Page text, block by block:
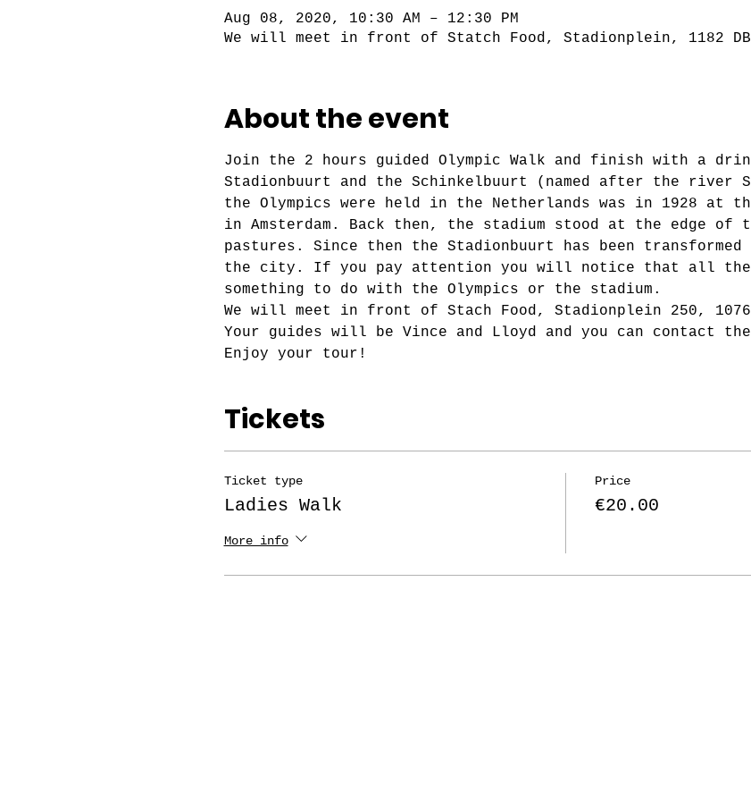
Aug 08, 2020, 10:30 AM – 12:30 PM
We will meet in front of Statch Food, Stadionplein, 1182 DB
About the event
Join the 2 hours guided Olympic Walk and finish with a
Stadionbuurt and the Schinkelbuurt (named after the river
the Olympics were held in the Netherlands was in 1928 at
in Amsterdam. Back then, the stadium stood at the edge of
pastures. Since then the Stadionbuurt has been
the city. If you pay attention you will notice that all
something to do with the Olympics or the stadium.
We will meet in front of Stach Food, Stadionplein 250, 1076
Your guides will be Vince and Lloyd and you can contact
Enjoy your tour!
Tickets
Ticket type
Ladies Walk
More info
Price
€20.00